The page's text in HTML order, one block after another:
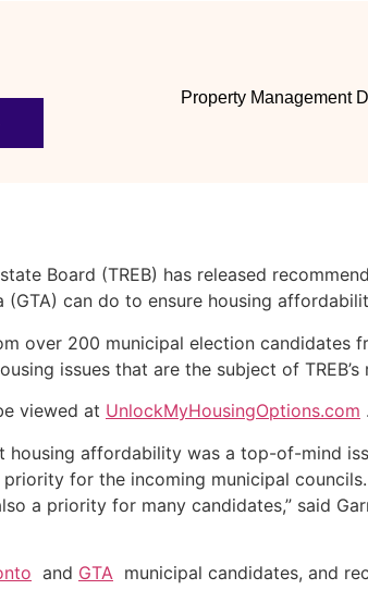
Property Management
Board (TREB) has released
can do to ensure housing
over 200 municipal election candidates
issues that are the subject of TREB’s
viewed at UnlockMyHousingOptions.com .
affordability was a top-of-mind
for the incoming municipal
a priority for many candidates,” said
and GTA municipal candidates, and